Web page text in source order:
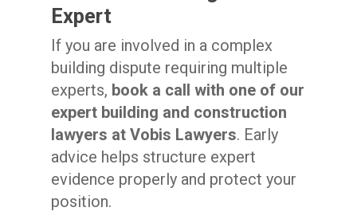
Expert
If you are involved in a complex
building dispute requiring multiple
experts, book a call with one of our
expert building and construction
lawyers at Vobis Lawyers. Early
advice helps structure expert
evidence properly and protect your
position.